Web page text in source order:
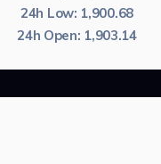
24h Low: 1,900.68
24h Open: 1,903.14